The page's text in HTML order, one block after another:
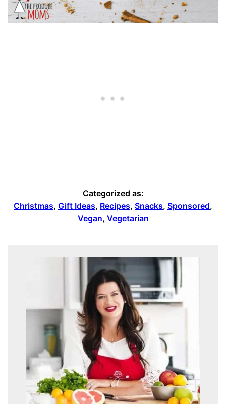
Categorized as:
Christmas, Gift Ideas, Recipes, Snacks, Sponsored,
Vegan, Vegetarian